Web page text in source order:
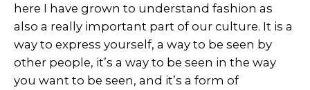
here I have grown to understand fashion as
also a really important part of our culture. It is a
way to express yourself, a way to be seen by
other people, it’s a way to be seen in the way
you want to be seen, and it’s a form of